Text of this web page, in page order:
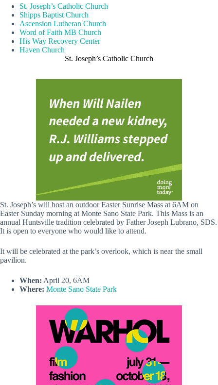
St. Joseph’s Catholic Church
Shipps Baptist Church
Ascension Lutheran Church
Word of Faith MB Church
His Way Recovery Center
Haven Church
St. Joseph’s Catholic Church
St. Joseph’s will host an outdoor Easter Sunrise Mass at 6AM on
Easter Sunday morning at Monte Sano State Park. This Mass is an
annual Huntsville tradition celebrated by Father Joseph Lubrano, SDS.
It is open to everyone who would like to attend.
It will be celebrated at the park’s overlook, which is near the small
pavilion.
When: April 20, 6AM
Where: Monte Sano State Park